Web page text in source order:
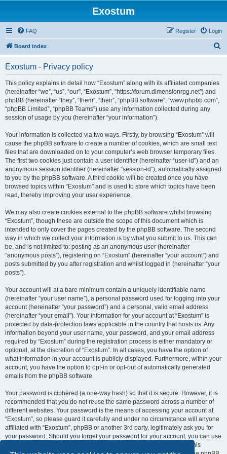
Exostum
FAQ Login
Register
Board index
Exostum - Privacy policy
This policy explains in detail how “Exostum” along with its affiliated companies
(hereinafter “we”, “us”, “our”, “Exostum”, “https://forum.dimensionrpg.net”) and
phpBB (hereinafter “they”, “them”, “their”, “phpBB software”, “www.phpbb.com”,
“phpBB Limited”, “phpBB Teams”) use any information collected during any
session of usage by you (hereinafter “your information”).
Your information is collected via two ways. Firstly, by browsing “Exostum” will
cause the phpBB software to create a number of cookies, which are small text
files that are downloaded on to your computer’s web browser temporary files.
The first two cookies just contain a user identifier (hereinafter “user-id”) and an
anonymous session identifier (hereinafter “session-id”), automatically assigned
to you by the phpBB software. A third cookie will be created once you have
browsed topics within “Exostum” and is used to store which topics have been
read, thereby improving your user experience.
We may also create cookies external to the phpBB software whilst browsing
“Exostum”, though these are outside the scope of this document which is
intended to only cover the pages created by the phpBB software. The second
way in which we collect your information is by what you submit to us. This can
be, and is not limited to: posting as an anonymous user (hereinafter
“anonymous posts”), registering on “Exostum” (hereinafter “your account”) and
posts submitted by you after registration and whilst logged in (hereinafter “your
posts”).
Your account will at a bare minimum contain a uniquely identifiable name
(hereinafter “your user name”), a personal password used for logging into your
account (hereinafter “your password”) and a personal, valid email address
(hereinafter “your email”). Your information for your account at “Exostum” is
protected by data-protection laws applicable in the country that hosts us. Any
information beyond your user name, your password, and your email address
required by “Exostum” during the registration process is either mandatory or
optional, at the discretion of “Exostum”. In all cases, you have the option of
what information in your account is publicly displayed. Furthermore, within your
account, you have the option to opt-in or opt-out of automatically generated
emails from the phpBB software.
Your password is ciphered (a one-way hash) so that it is secure. However, it is
recommended that you do not reuse the same password across a number of
different websites. Your password is the means of accessing your account at
“Exostum”, so please guard it carefully and under no circumstance will anyone
affiliated with “Exostum”, phpBB or another 3rd party, legitimately ask you for
your password. Should you forget your password for your account, you can use
the “I forgot my password” feature provided by the phpBB software. This